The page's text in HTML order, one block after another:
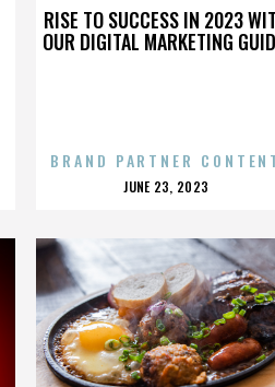
RISE TO SUCCESS IN 2023
OUR DIGITAL MARKETING
BRAND PARTNER
POSTED
JUNE 23, 2023